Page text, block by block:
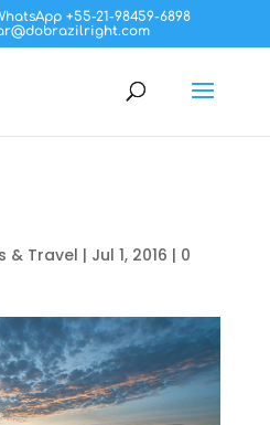
+55-21-98459-6898
& Travel | Jul 1, 2016 | 0